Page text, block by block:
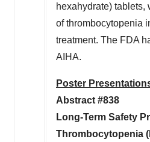
hexahydrate)
of thrombocytopenia
treatment. The FDA
AIHA.
Poster
Abstract #838
Long-Term Safety
Thrombocytopenia